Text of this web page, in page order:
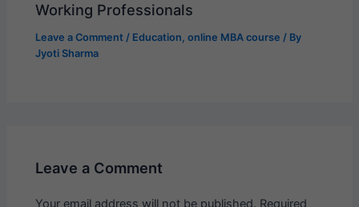
Working Professionals
Leave a Comment / Education,online MBA course / By
Jyoti Sharma
Leave a Comment
Your email address will not be published. Required